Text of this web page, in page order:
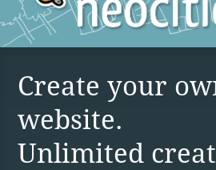
Create your
website.
Unlimited